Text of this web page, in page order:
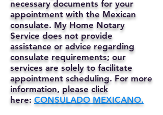
necessary documents for your
appointment with the Mexican
consulate. My Home Notary
Service does not provide
assistance or advice regarding
consulate requirements; our
services are solely to facilitate
appointment scheduling. For more
information, please click
here: CONSULADO MEXICANO.